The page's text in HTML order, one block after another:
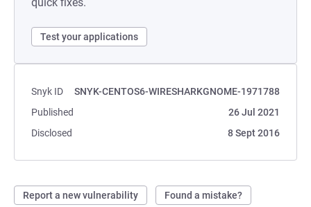
Test your applications
Snyk ID
SNYK-CENTOS6-WIRESHARKGNOME-1971788
Published
26 Jul 2021
Disclosed
8 Sept 2016
Report a new vulnerability Found a mistake?